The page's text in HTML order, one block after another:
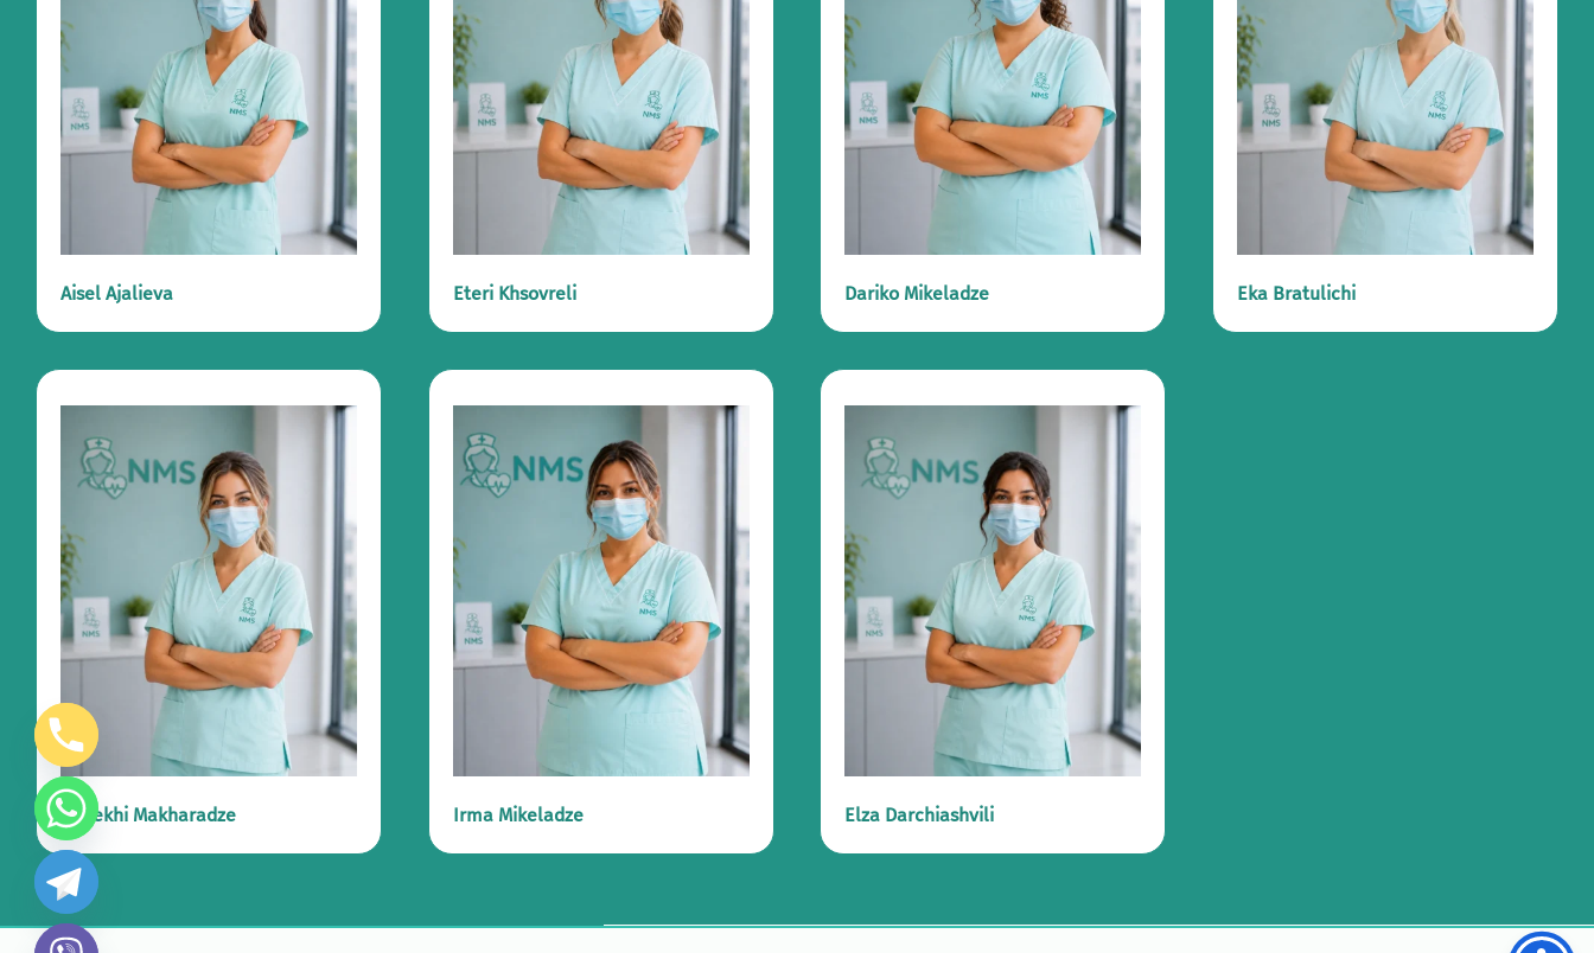
Aisel Ajalieva Eteri Khsovreli Dariko Mikeladze Eka Bratulichi
Marekhi Makharadze Irma Mikeladze Elza Darchiashvili